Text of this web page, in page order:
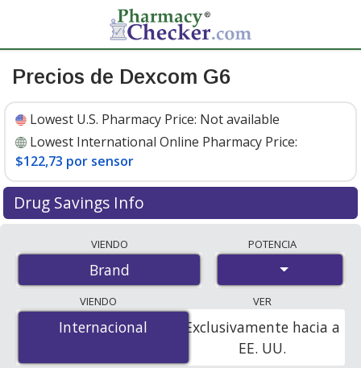
Precios de Dexcom G6
Lowest U.S. Pharmacy Price: Not available
Lowest International Online Pharmacy Price:
$122,73 por sensor
Drug Savings Info
international online pharmacies, U.S. mail-order
pharmacies, and discount coupon programs. The
lowest available price for Dexcom g6 is$122.73 per
sensorfor 9 sensors at PharmacyChecker-accredited
online pharmacies.
VIENDO
Brand
POTENCIA
VIENDO
Internacional
Internacional
VER
Exclusivamente hacia a
EE. UU.